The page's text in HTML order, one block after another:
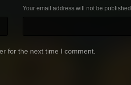
Your email address will not be published
for the next time I comment.